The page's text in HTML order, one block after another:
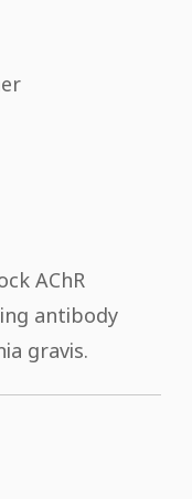
AChR
antibody
gravis.